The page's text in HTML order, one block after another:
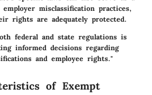
employer misclassification practices,
rights are adequately protected.
federal and state regulations is
informed decisions regarding
and employee rights."
of Exempt